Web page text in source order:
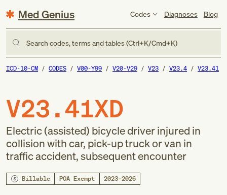
Med Genius Codes Diagnoses Blog
Search codes, terms and tables (Ctrl+K/Cmd+K)
ICD-10-CM CODES V00-Y99 V20-V29 V23 V23.4 V23.41
V23.41XD
Electric (assisted) bicycle driver injured in
collision with car, pick-up truck or van in
traffic accident, subsequent encounter
Billable POA Exempt 2023–2026